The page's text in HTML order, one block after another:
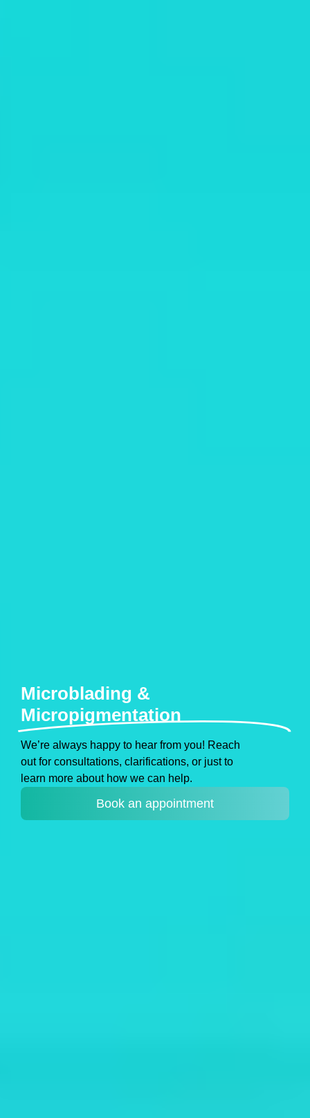
Microblading &
Micropigmentation
We’re always happy to hear from you! Reach
out for consultations, clarifications, or just to
learn more about how we can help.
Book an appointment